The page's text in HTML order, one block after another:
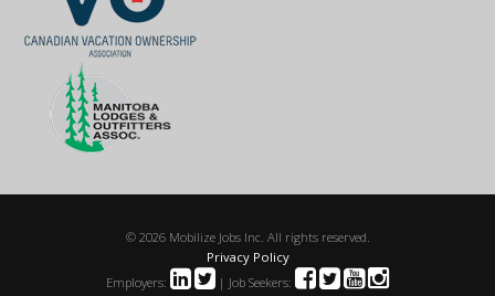
© 2026 Mobilize Jobs Inc. All rights reserved.
Privacy Policy
Employers:
| Job Seekers: